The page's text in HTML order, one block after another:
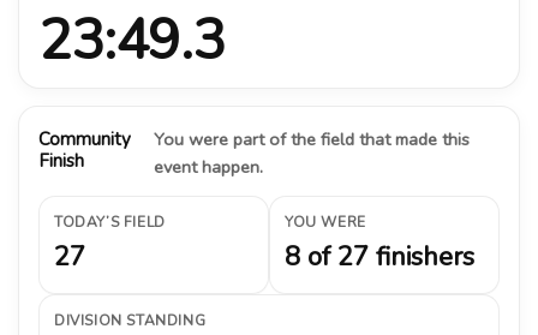
23:49.3
Community
Finish
You were part of the field that made this
event happen.
TODAY’S FIELD
27
YOU WERE
8 of 27 finishers
DIVISION STANDING